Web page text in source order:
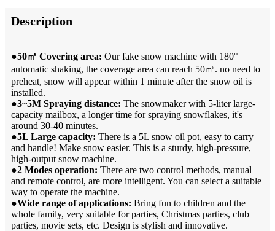
Description
●50㎡ Covering area: Our fake snow machine with 180°
automatic shaking, the coverage area can reach 50㎡. no need to
preheat, snow will appear within 1 minute after the snow oil is
installed.
●3~5M Spraying distance: The snowmaker with 5-liter large-
capacity mailbox, a longer time for spraying snowflakes, it's
around 30-40 minutes.
●5L Large capacity: There is a 5L snow oil pot, easy to carry
and handle! Make snow easier. This is a sturdy, high-pressure,
high-output snow machine.
●2 Modes operation: There are two control methods, manual
and remote control, are more intelligent. You can select a suitable
way to operate the machine.
●Wide range of applications: Bring fun to children and the
whole family, very suitable for parties, Christmas parties, club
parties, movie sets, etc. Design is stylish and innovative.